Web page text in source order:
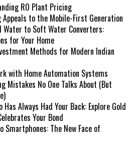
RO Plant Pricing
to the Mobile-First Generation
Water to Soft Water Converters:
for Your Home
Methods for Modern Indian
with Home Automation Systems
Mistakes No One Talks About (But
Always Had Your Back: Explore Gold
Your Bond
Smartphones: The New Face of